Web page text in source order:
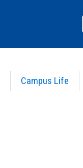
Campus Life